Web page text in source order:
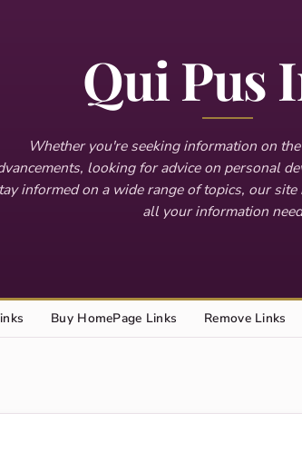
Qui Pus
Whether you're seeking information on
looking for advice on personal
informed on a wide range of topics, our
all your information
Buy HomePage Links Remove Links